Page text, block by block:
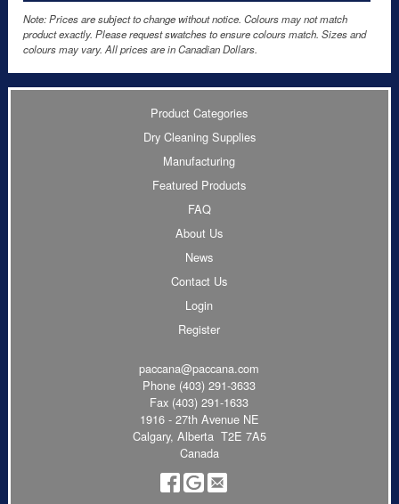
Note: Prices are subject to change without notice. Colours may not match
product exactly. Please request swatches to ensure colours match. Sizes and
colours may vary. All prices are in Canadian Dollars.
Product Categories
Dry Cleaning Supplies
Manufacturing
Featured Products
FAQ
About Us
News
Contact Us
Login
Register
paccana@paccana.com
Phone (403) 291-3633
Fax (403) 291-1633
1916 - 27th Avenue NE
Calgary, Alberta T2E 7A5
Canada